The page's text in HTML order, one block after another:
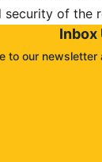
security of the
Inbox
to our newsletter